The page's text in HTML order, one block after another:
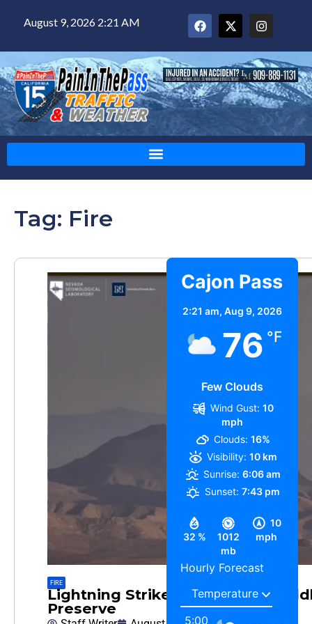
August 9, 2026 2:21 AM
Tag: Fire
FIRE
Lightning Strike may cause a
Preserve
Cajon Pass
2:21 am, Aug 9, 2026
76 °F
Few Clouds
32 %
1012
mb
10
mph
Wind Gust: 10
mph
Clouds: 16%
Visibility: 10 km
Sunrise: 6:06 am
Sunset: 7:43 pm
Hourly Forecast
5:00